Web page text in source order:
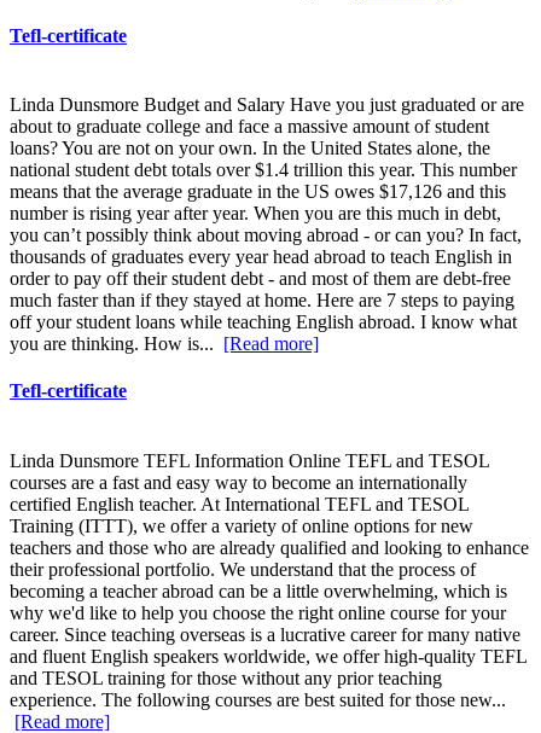
Tefl-certificate
Linda Dunsmore Budget and Salary Have you just graduated or are
about to graduate college and face a massive amount of student
loans? You are not on your own. In the United States alone, the
national student debt totals over $1.4 trillion this year. This number
means that the average graduate in the US owes $17,126 and this
number is rising year after year. When you are this much in debt,
you can’t possibly think about moving abroad - or can you? In fact,
thousands of graduates every year head abroad to teach English in
order to pay off their student debt - and most of them are debt-free
much faster than if they stayed at home. Here are 7 steps to paying
off your student loans while teaching English abroad. I know what
you are thinking. How is... [Read more]
Tefl-certificate
Linda Dunsmore TEFL Information Online TEFL and TESOL
courses are a fast and easy way to become an internationally
certified English teacher. At International TEFL and TESOL
Training (ITTT), we offer a variety of online options for new
teachers and those who are already qualified and looking to enhance
their professional portfolio. We understand that the process of
becoming a teacher abroad can be a little overwhelming, which is
why we'd like to help you choose the right online course for your
career. Since teaching overseas is a lucrative career for many native
and fluent English speakers worldwide, we offer high-quality TEFL
and TESOL training for those without any prior teaching
experience. The following courses are best suited for those new...
[Read more]